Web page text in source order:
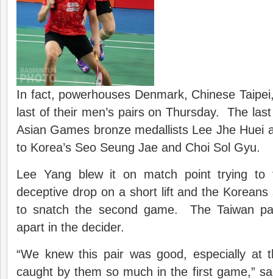
In fact, powerhouses Denmark, Chinese
last of their men’s pairs on Thursday. The
Asian Games bronze medallists Lee Jhe Huei
to Korea’s Seo Seung Jae and Choi Sol Gyu.
Lee Yang blew it on match point trying
deceptive drop on a short lift and the Koreans
to snatch the second game. The Taiwan
apart in the decider.
“We knew this pair was good, especially at
caught by them so much in the first game,”